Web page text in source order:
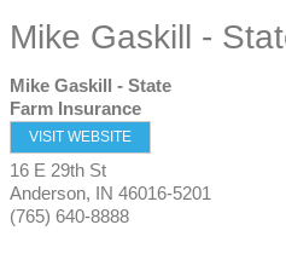
Mike Gaskill -
Mike Gaskill - State
Farm Insurance
VISIT WEBSITE
16 E 29th St
Anderson, IN 46016-5201
(765) 640-8888